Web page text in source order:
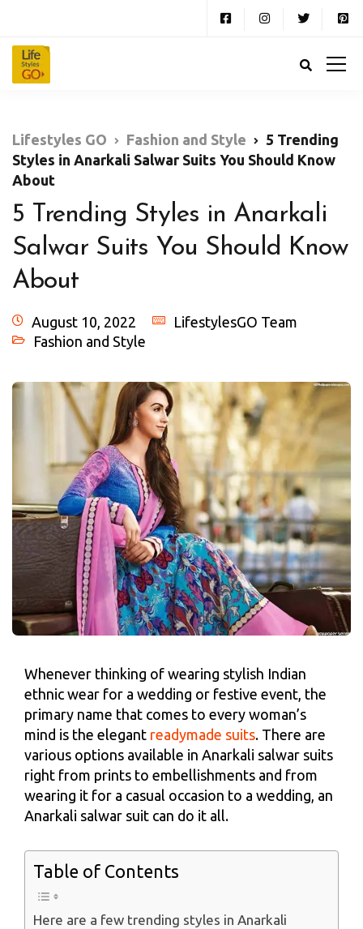
Lifestyles GO Fashion and Style
5 Trending
Styles in Anarkali Salwar Suits You Should Know
About
5 Trending Styles in Anarkali
Salwar Suits You Should Know
About
August 10, 2022
LifestylesGO Team
Fashion and Style
Whenever thinking of wearing stylish Indian
ethnic wear for a wedding or festive event, the
primary name that comes to every woman’s
mind is the elegant readymade suits. There are
various options available in Anarkali salwar suits
right from prints to embellishments and from
wearing it for a casual occasion to a wedding, an
Anarkali salwar suit can do it all.
Table of Contents
Here are a few trending styles in Anarkali